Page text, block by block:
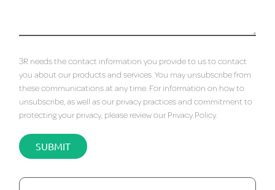
3R needs the contact information you provide to us to contact
you about our products and services. You may unsubscribe from
these communications at any time. For information on how to
unsubscribe, as well as our privacy practices and commitment to
protecting your privacy, please review our Privacy Policy